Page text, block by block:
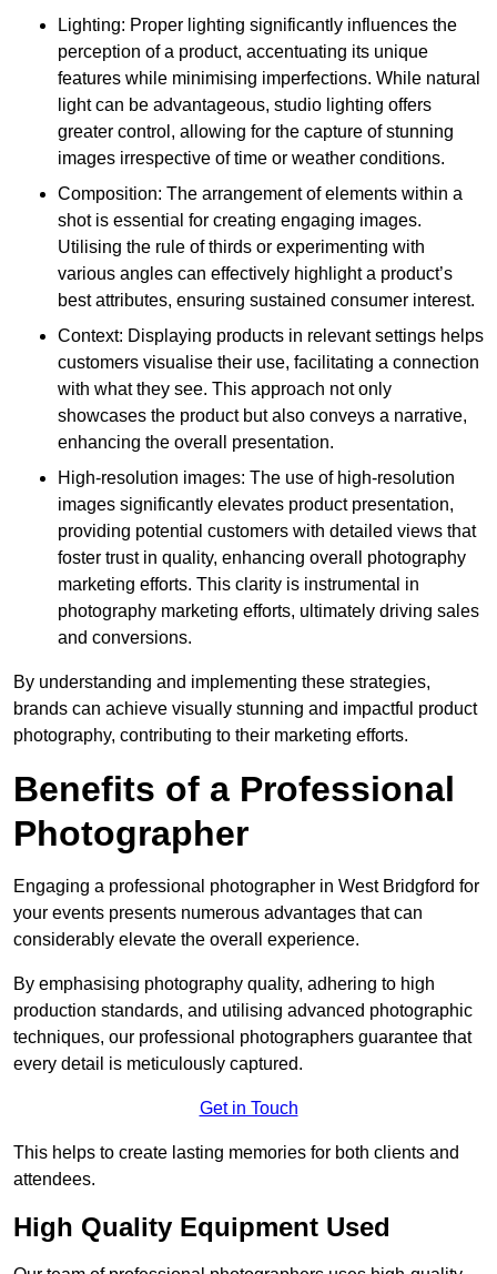
Lighting: Proper lighting significantly influences the
perception of a product, accentuating its unique
features while minimising imperfections. While natural
light can be advantageous, studio lighting offers
greater control, allowing for the capture of stunning
images irrespective of time or weather conditions.
Composition: The arrangement of elements within a
shot is essential for creating engaging images.
Utilising the rule of thirds or experimenting with
various angles can effectively highlight a product’s
best attributes, ensuring sustained consumer interest.
Context: Displaying products in relevant settings helps
customers visualise their use, facilitating a connection
with what they see. This approach not only
showcases the product but also conveys a narrative,
enhancing the overall presentation.
High-resolution images: The use of high-resolution
images significantly elevates product presentation,
providing potential customers with detailed views that
foster trust in quality, enhancing overall photography
marketing efforts. This clarity is instrumental in
photography marketing efforts, ultimately driving sales
and conversions.
By understanding and implementing these strategies,
brands can achieve visually stunning and impactful product
photography, contributing to their marketing efforts.
Benefits of a Professional
Photographer
Engaging a professional photographer in West Bridgford for
your events presents numerous advantages that can
considerably elevate the overall experience.
By emphasising photography quality, adhering to high
production standards, and utilising advanced photographic
techniques, our professional photographers guarantee that
every detail is meticulously captured.
Get in Touch
This helps to create lasting memories for both clients and
attendees.
High Quality Equipment Used